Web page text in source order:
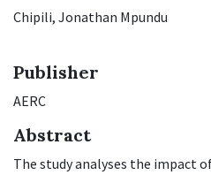
Chipili, Jonathan Mpundu
Publisher
AERC
Abstract
The study analyses the impact